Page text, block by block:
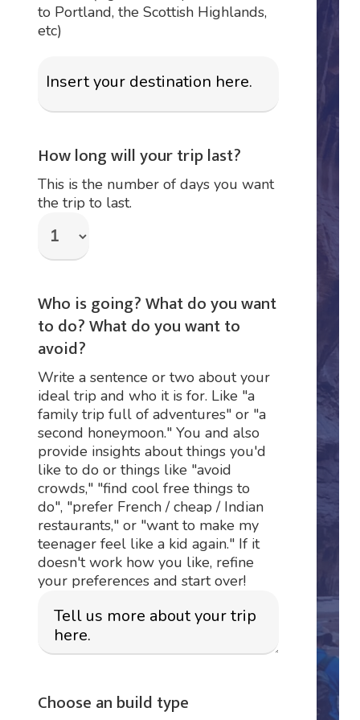
to Portland, the Scottish Highlands,
etc)
How long will your trip last?
This is the number of days you want
the trip to last.
Who is going? What do you want
to do? What do you want to
avoid?
Write a sentence or two about your
ideal trip and who it is for. Like "a
family trip full of adventures" or "a
second honeymoon." You and also
provide insights about things you'd
like to do or things like "avoid
crowds," "find cool free things to
do", "prefer French / cheap / Indian
restaurants," or "want to make my
teenager feel like a kid again." If it
doesn't work how you like, refine
your preferences and start over!
Choose an build type